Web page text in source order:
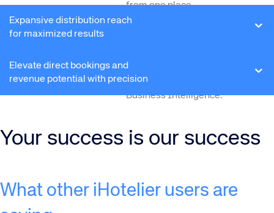
from one place.
interactive dashboards –
powered by Amadeus’
Business Intelligence.
Expansive distribution reach
for maximized results
Elevate direct bookings and
revenue potential with precision
Your success is our success
What other iHotelier users are